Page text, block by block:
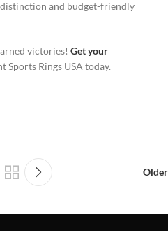
and budget-friendly
victories! Get your
Sports Rings USA today.
Older